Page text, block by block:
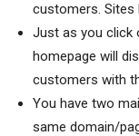
customers. Sites
Just as you click
homepage will
customers with
You have two
same domain/